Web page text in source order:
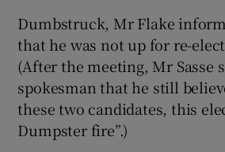
Dumbstruck, Mr Flake
that he was not up for re-
(After the meeting, Mr Sasse
spokesman that he still
these two candidates, this
Dumpster fire”.)